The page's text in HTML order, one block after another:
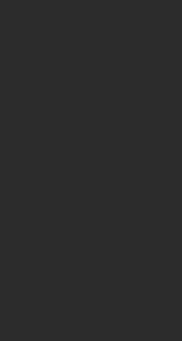
credited to your account
timelines set by SEBI).